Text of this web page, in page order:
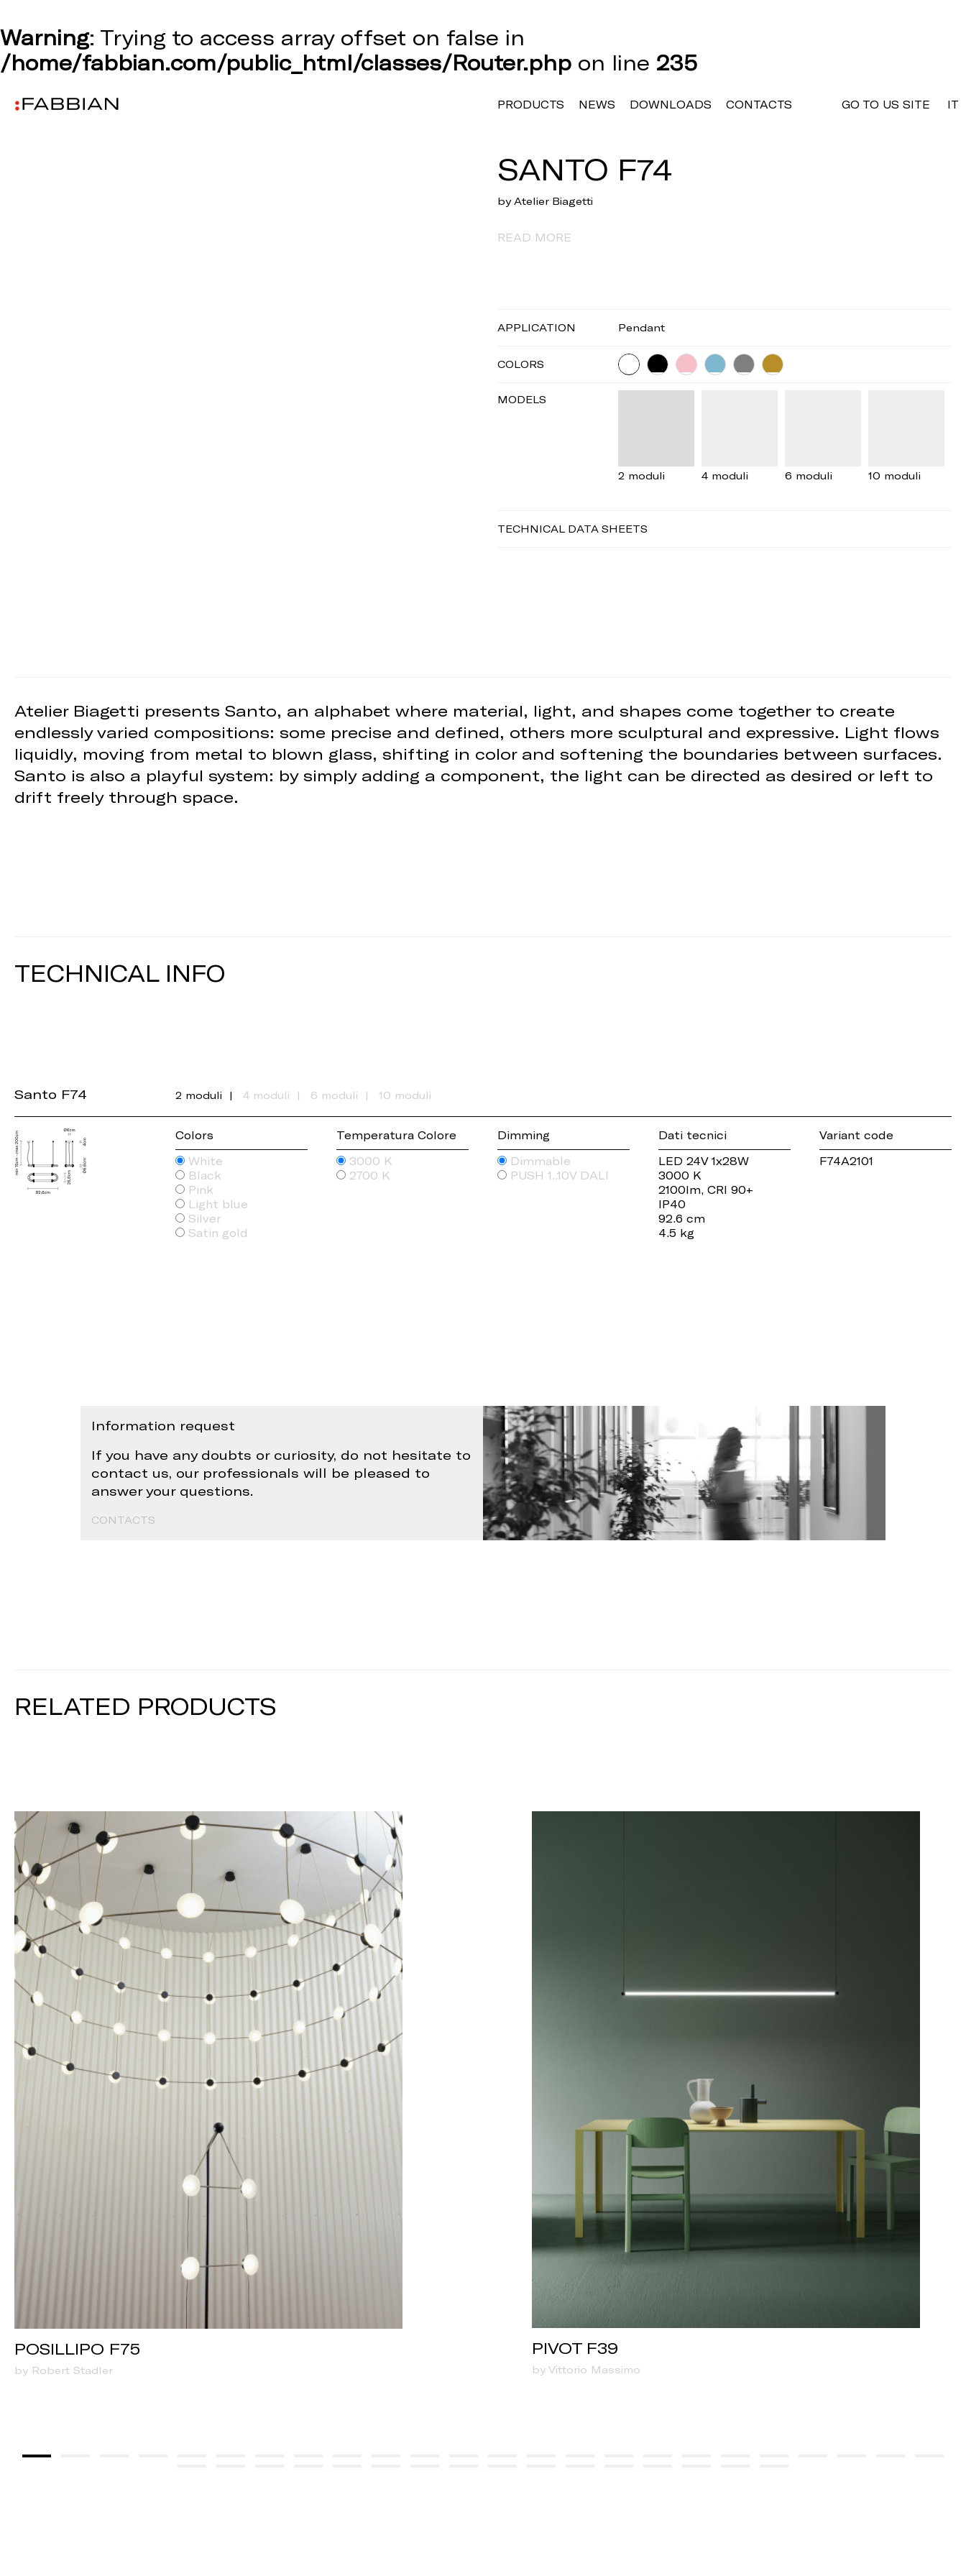
Warning: Trying to access array offset on false in
/home/fabbian.com/public_html/classes/Router.php on line 235
PRODUCTS NEWS DOWNLOADS CONTACTS GO TO US SITE IT
SANTO F74
by Atelier Biagetti
READ MORE
APPLICATION Pendant
COLORS
MODELS
2 moduli 4 moduli 6 moduli 10 moduli
TECHNICAL DATA SHEETS
Atelier Biagetti presents Santo, an alphabet where material, light, and shapes come together to create
endlessly varied compositions: some precise and defined, others more sculptural and expressive. Light flows
liquidly, moving from metal to blown glass, shifting in color and softening the boundaries between surfaces.
Santo is also a playful system: by simply adding a component, the light can be directed as desired or left to
drift freely through space.
TECHNICAL INFO
Santo F74 2 moduli 4 moduli 6 moduli 10 moduli
Colors
White
Black
Pink
Light blue
Silver
Satin gold
Temperatura Colore
3000 K
2700 K
Dimming
Dimmable
PUSH 1..10V DALI
Dati tecnici
LED 24V 1x28W
3000 K
2100lm, CRI 90+
IP40
92.6 cm
4.5 kg
Variant code
F74A2101
Information request
If you have any doubts or curiosity, do not hesitate to
contact us, our professionals will be pleased to
answer your questions.
CONTACTS
RELATED PRODUCTS
POSILLIPO F75
by Robert Stadler
PIVOT F39
by Vittorio Massimo